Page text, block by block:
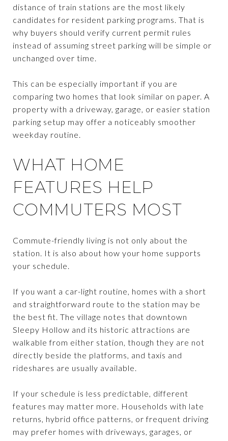
distance of train stations are the most likely
candidates for resident parking programs. That is
why buyers should verify current permit rules
instead of assuming street parking will be simple or
unchanged over time.
This can be especially important if you are
comparing two homes that look similar on paper. A
property with a driveway, garage, or easier station
parking setup may offer a noticeably smoother
weekday routine.
WHAT HOME
FEATURES HELP
COMMUTERS MOST
Commute-friendly living is not only about the
station. It is also about how your home supports
your schedule.
If you want a car-light routine, homes with a short
and straightforward route to the station may be
the best fit. The village notes that downtown
Sleepy Hollow and its historic attractions are
walkable from either station, though they are not
directly beside the platforms, and taxis and
rideshares are usually available.
If your schedule is less predictable, different
features may matter more. Households with late
returns, hybrid office patterns, or frequent driving
may prefer homes with driveways, garages, or